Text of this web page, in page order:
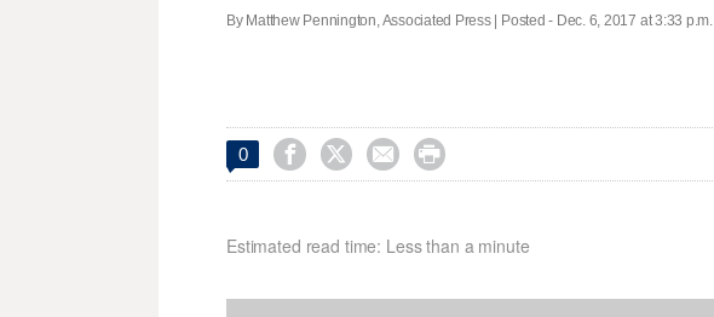
By Matthew Pennington, Associated Press | Posted - Dec. 6, 2017 at 3:33 p.m.
0    
Estimated read time: Less than a minute